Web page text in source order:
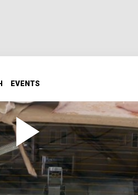
EVENTS
Cobra Foxbody
goodies to the front of our